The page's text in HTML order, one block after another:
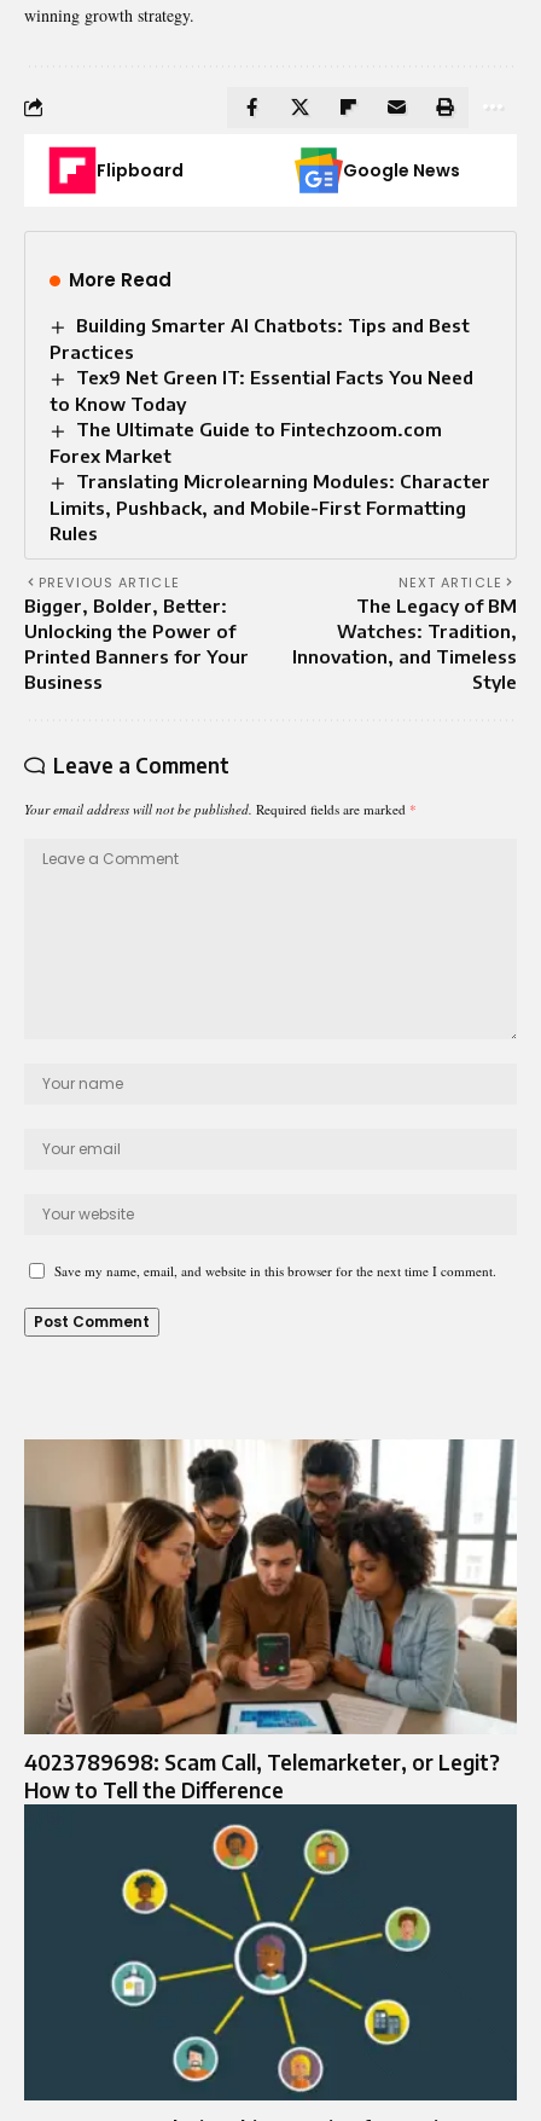
winning growth strategy.
Flipboard Google News
More Read
Building Smarter AI Chatbots: Tips and Best
Practices
Tex9 Net Green IT: Essential Facts You Need
to Know Today
The Ultimate Guide to Fintechzoom.com
Forex Market
Translating Microlearning Modules: Character
Limits, Pushback, and Mobile-First Formatting
Rules
PREVIOUS ARTICLE
Bigger, Bolder, Better:
Unlocking the Power of
Printed Banners for Your
Business
NEXT ARTICLE
The Legacy of BM
Watches: Tradition,
Innovation, and Timeless
Style
Leave a Comment
Your email address will not be published. Required fields are marked *
Save my name, email, and website in this browser for the next time I comment.
4023789698: Scam Call, Telemarketer, or Legit?
How to Tell the Difference